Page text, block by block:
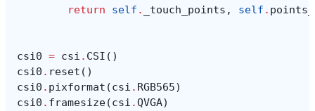
return self . _touch_points , self .
csi0 = csi . CSI ()
csi0 . reset ()
csi0 . pixformat (csi . RGB565)
csi0 . framesize(csi .QVGA)